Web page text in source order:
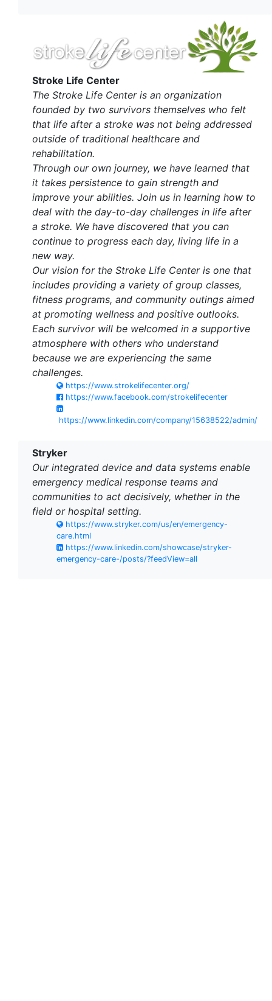
Stroke Life Center
The Stroke Life Center is an organization
founded by two survivors themselves who felt
that life after a stroke was not being addressed
outside of traditional healthcare and
rehabilitation.
Through our own journey, we have learned that
it takes persistence to gain strength and
improve your abilities. Join us in learning how to
deal with the day-to-day challenges in life after
a stroke. We have discovered that you can
continue to progress each day, living life in a
new way.
Our vision for the Stroke Life Center is one that
includes providing a variety of group classes,
fitness programs, and community outings aimed
at promoting wellness and positive outlooks.
Each survivor will be welcomed in a supportive
atmosphere with others who understand
because we are experiencing the same
challenges.
https://www.strokelifecenter.org/
https://www.facebook.com/strokelifecenter
https://www.linkedin.com/company/15638522/admin/
Stryker
Our integrated device and data systems enable
emergency medical response teams and
communities to act decisively, whether in the
field or hospital setting.
https://www.stryker.com/us/en/emergency-
care.html
https://www.linkedin.com/showcase/stryker-
emergency-care-/posts/?feedView=all